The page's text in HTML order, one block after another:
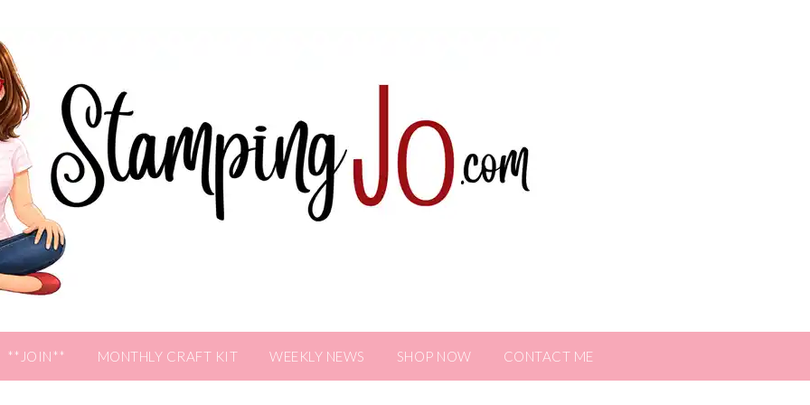
**JOIN** MONTHLY CRAFT KIT WEEKLY NEWS SHOP NOW CONTACT ME